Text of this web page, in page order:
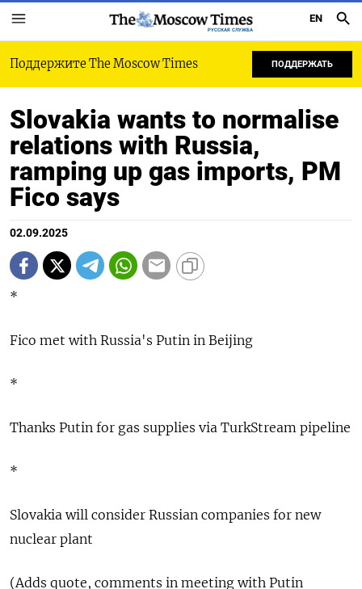
РУССКАЯ СЛУЖБА
EN
Поддержите The Moscow Times ПОДДЕРЖАТЬ
Slovakia wants to normalise
relations with Russia,
ramping up gas imports, PM
Fico says
02.09.2025
*
Fico met with Russia's Putin in Beijing
*
Thanks Putin for gas supplies via TurkStream pipeline
*
Slovakia will consider Russian companies for new
nuclear plant
(Adds quote, comments in meeting with Putin